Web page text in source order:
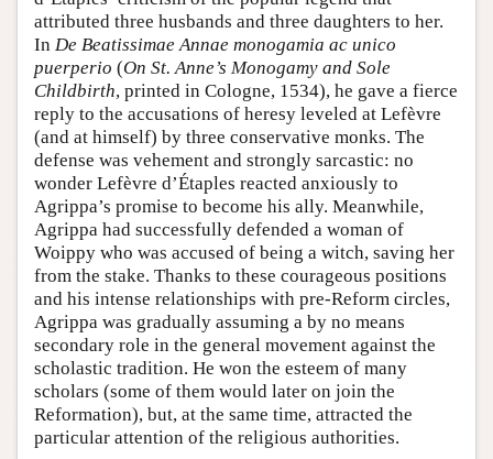
attributed three husbands and three daughters to her.
In De Beatissimae Annae monogamia ac unico
puerperio (On St. Anne’s Monogamy and Sole
Childbirth, printed in Cologne, 1534), he gave a fierce
reply to the accusations of heresy leveled at Lefèvre
(and at himself) by three conservative monks. The
defense was vehement and strongly sarcastic: no
wonder Lefèvre d’Étaples reacted anxiously to
Agrippa’s promise to become his ally. Meanwhile,
Agrippa had successfully defended a woman of
Woippy who was accused of being a witch, saving her
from the stake. Thanks to these courageous positions
and his intense relationships with pre-Reform circles,
Agrippa was gradually assuming a by no means
secondary role in the general movement against the
scholastic tradition. He won the esteem of many
scholars (some of them would later on join the
Reformation), but, at the same time, attracted the
particular attention of the religious authorities.